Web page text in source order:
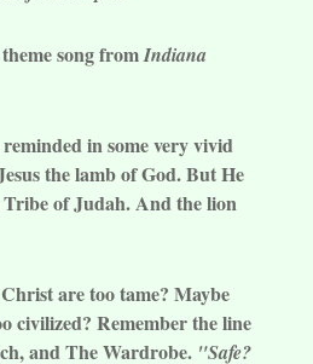
song fromIndiana
in some very vivid
the lamb of God. But He
of Judah. And the lion
are too tame? Maybe
civilized? Remember the line
and The Wardrobe. "Safe?